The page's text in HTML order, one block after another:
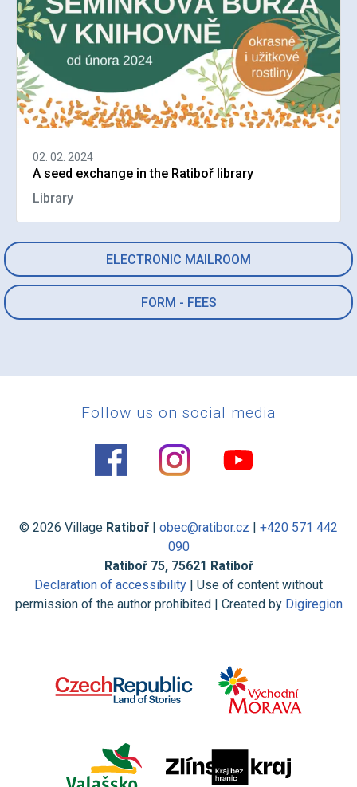
ELECTRONIC MAILROOM
FORM - FEES
02. 02. 2024
A seed exchange in the Ratiboř library
Library
Follow us on social media
© 2026 Village Ratiboř | obec@ratibor.cz | +420 571 442
090
Ratiboř 75, 75621 Ratiboř
Declaration of accessibility | Use of content without
permission of the author prohibited | Created by Digiregion